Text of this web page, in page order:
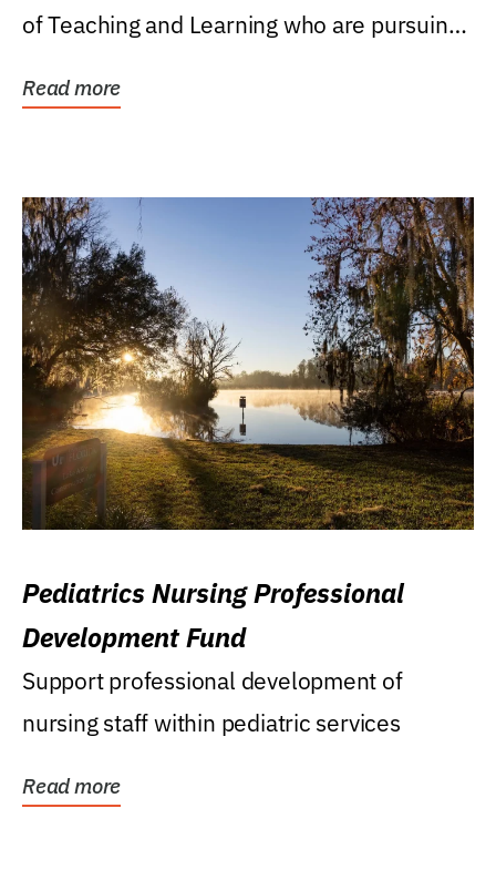
of Teaching and Learning who are pursuing
Read more
Pediatrics Nursing Professional
Development Fund
Support professional development of
nursing staff within pediatric services
Read more